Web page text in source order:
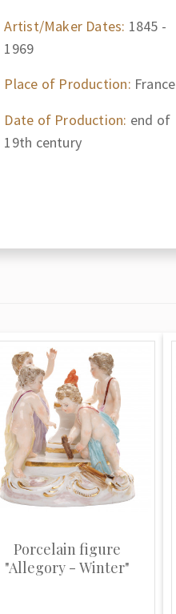
Artist/Maker Dates: 1845 -
1969
Place of Production: France
Date of Production: end of
19th century
Porcelain figure
"Allegory - Winter"